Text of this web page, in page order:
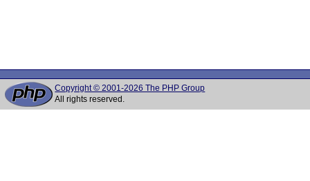
Copyright © 2001-2026 The PHP Group
All rights reserved.